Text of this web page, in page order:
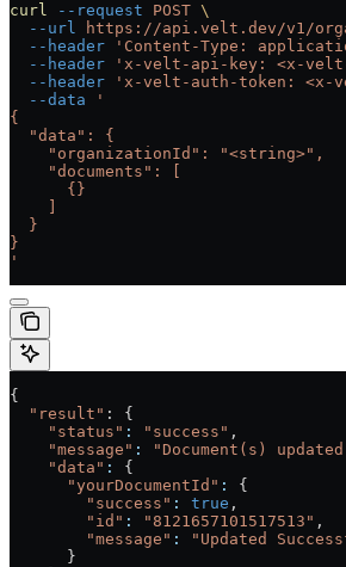
curl --request POST \
  --url
https://api.velt.dev/v1/
  --header
'Content-Type:
  --header
'x-velt-api-key: <x-
  --header
'x-velt-auth-token: <x-
  --data
'
{
  "data": {
    "organizationId": "<string>",
    "documents": [
      {}
  }
}
'
{
  "result"
: {
    "status"
: "success" ,
    "message"
: "Document(s)
    "data"
:
{
      "yourDocumentId"
:
{
        "success"
: true ,
        "id"
: "8121657101517513" ,
        "message"
:
"Updated
      }